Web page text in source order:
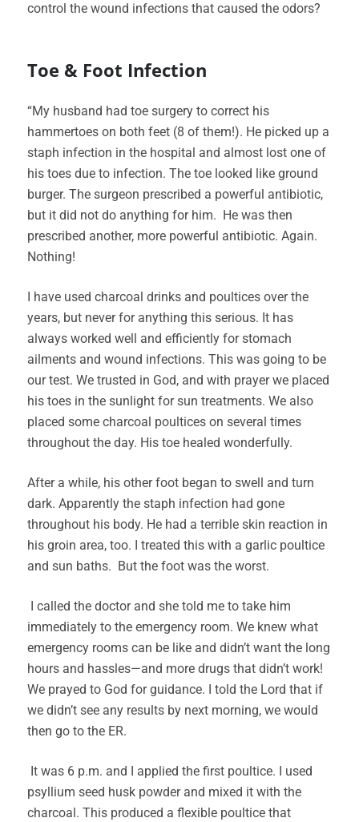
control the wound infections that caused the odors?
Toe & Foot Infection
“My husband had toe surgery to correct his
hammertoes on both feet (8 of them!). He picked up a
staph infection in the hospital and almost lost one of
his toes due to infection. The toe looked like ground
burger. The surgeon prescribed a powerful antibiotic,
but it did not do anything for him. He was then
prescribed another, more powerful antibiotic. Again.
Nothing!
I have used charcoal drinks and poultices over the
years, but never for anything this serious. It has
always worked well and efficiently for stomach
ailments and wound infections. This was going to be
our test. We trusted in God, and with prayer we placed
his toes in the sunlight for sun treatments. We also
placed some charcoal poultices on several times
throughout the day. His toe healed wonderfully.
After a while, his other foot began to swell and turn
dark. Apparently the staph infection had gone
throughout his body. He had a terrible skin reaction in
his groin area, too. I treated this with a garlic poultice
and sun baths. But the foot was the worst.
I called the doctor and she told me to take him
immediately to the emergency room. We knew what
emergency rooms can be like and didn’t want the long
hours and hassles—and more drugs that didn’t work!
We prayed to God for guidance. I told the Lord that if
we didn’t see any results by next morning, we would
then go to the ER.
It was 6 p.m. and I applied the first poultice. I used
psyllium seed husk powder and mixed it with the
charcoal. This produced a flexible poultice that